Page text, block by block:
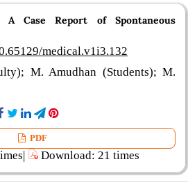
A Case Report of Spontaneous
medical.v1i3.132
M. Amudhan (Students); M.
PDF
Download: 21 times